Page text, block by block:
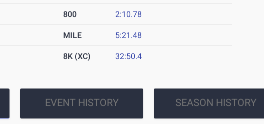
800 2:10.78
MILE 5:21.48
8K (XC) 32:50.4
EVENT HISTORY SEASON HISTORY